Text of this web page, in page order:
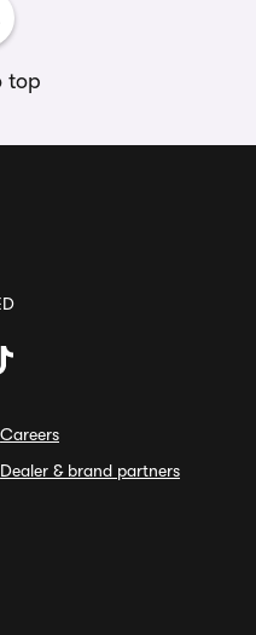
top
Careers
Dealer & brand partners